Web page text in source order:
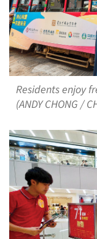
Residents enjoy
(ANDY CHONG /